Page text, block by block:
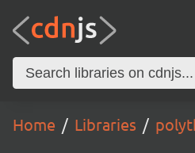
Home Libraries